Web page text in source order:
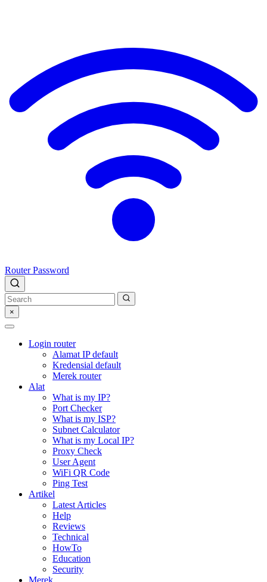
Router Password
×
Login router
Alamat IP default
Kredensial default
Merek router
Alat
What is my IP?
Port Checker
What is my ISP?
Subnet Calculator
What is my Local IP?
Proxy Check
User Agent
WiFi QR Code
Ping Test
Artikel
Latest Articles
Help
Reviews
Technical
HowTo
Education
Security
Merek